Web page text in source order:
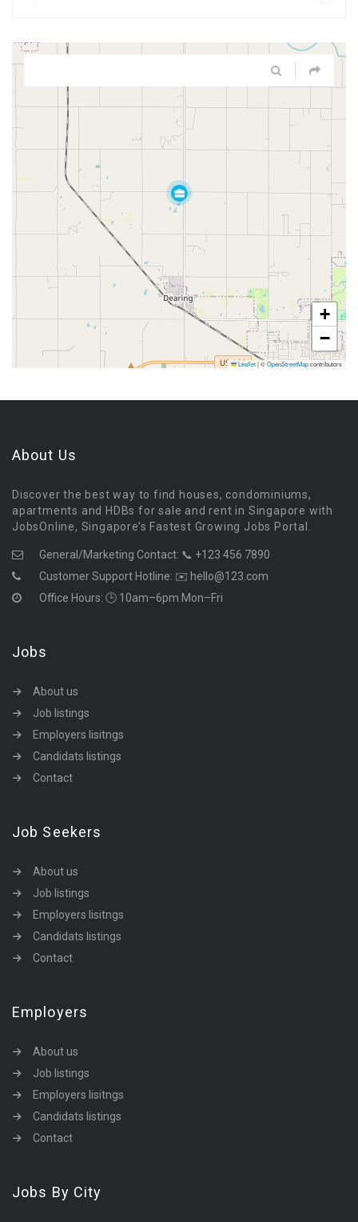
+
−
Leaflet|©OpenStreetMapcontributors
About Us
Discover the best way to find houses, condominiums,
apartments and HDBs for sale and rent in Singapore with
JobsOnline, Singapore’s Fastest Growing Jobs Portal.
General/Marketing Contact: 📞 +123 456 7890
Customer Support Hotline: ✉️ hello@123.com
Office Hours: 🕒 10am–6pm Mon–Fri
Jobs
About us
Job listings
Employers lisitngs
Candidats listings
Contact
Job Seekers
About us
Job listings
Employers lisitngs
Candidats listings
Contact
Employers
About us
Job listings
Employers lisitngs
Candidats listings
Contact
Jobs By City